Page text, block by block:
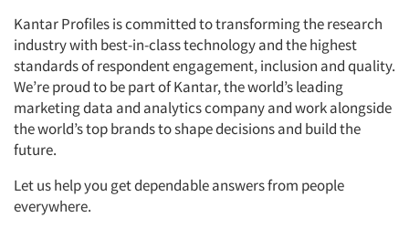
Kantar Profiles is committed to transforming the research
industry with best-in-class technology and the highest
standards of respondent engagement, inclusion and quality.
We’re proud to be part of Kantar, the world’s leading
marketing data and analytics company and work alongside
the world’s top brands to shape decisions and build the
future.
Let us help you get dependable answers from people
everywhere.